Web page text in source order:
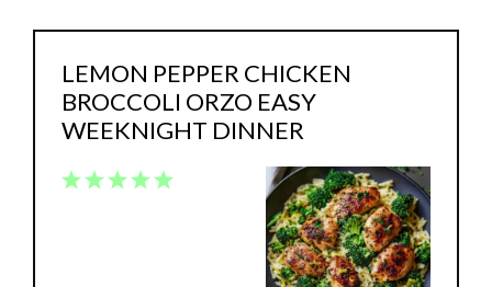
LEMON PEPPER CHICKEN
BROCCOLI ORZO EASY
WEEKNIGHT DINNER
5
4
3
2
1